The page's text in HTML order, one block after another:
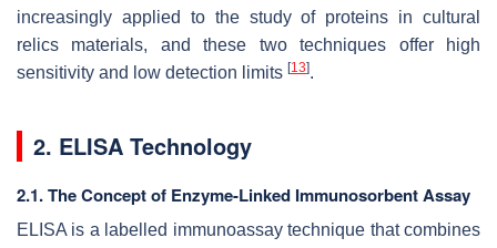
increasingly applied to the study of proteins in cultural
relics materials, and these two techniques offer high
sensitivity and low detection limits [13].
2. ELISA Technology
2.1. The Concept of Enzyme-Linked Immunosorbent Assay
ELISA is a labelled immunoassay technique that combines